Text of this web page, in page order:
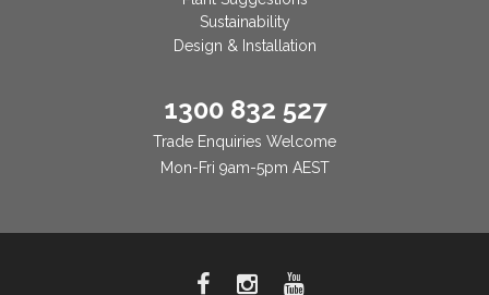
Sustainability
Design & Installation
1300 832 527
Trade Enquiries Welcome
Mon-Fri 9am-5pm AEST